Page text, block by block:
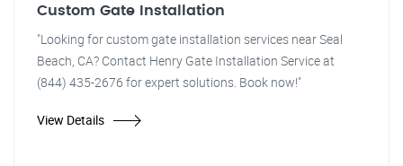
Custom Gate Installation
"Looking for custom gate installation services near Seal
Beach, CA? Contact Henry Gate Installation Service at
(844) 435-2676 for expert solutions. Book now!"
View Details